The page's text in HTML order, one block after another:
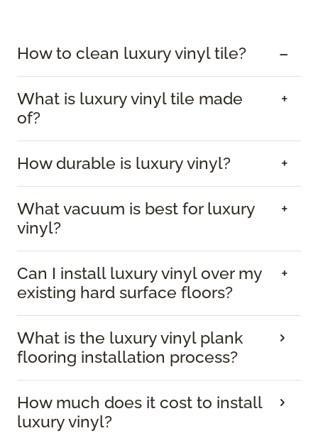
How to clean luxury vinyl tile?
What is luxury vinyl tile made
of?
How durable is luxury vinyl?
What vacuum is best for luxury
vinyl?
Can I install luxury vinyl over my
existing hard surface floors?
What is the luxury vinyl plank
flooring installation process?
How much does it cost to install
luxury vinyl?